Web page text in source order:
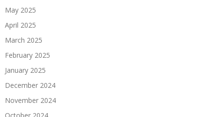
May 2025
April 2025
March 2025
February 2025
January 2025
December 2024
November 2024